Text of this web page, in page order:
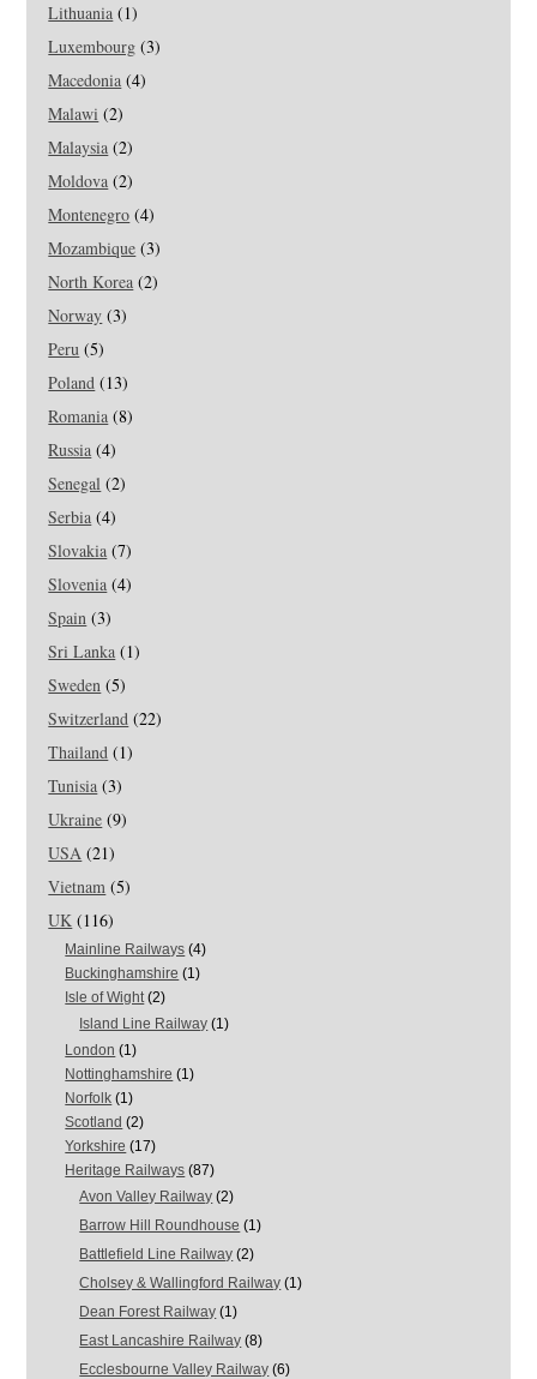
Lithuania (1)
Luxembourg (3)
Macedonia (4)
Malawi (2)
Malaysia (2)
Moldova (2)
Montenegro (4)
Mozambique (3)
North Korea (2)
Norway (3)
Peru (5)
Poland (13)
Romania (8)
Russia (4)
Senegal (2)
Serbia (4)
Slovakia (7)
Slovenia (4)
Spain (3)
Sri Lanka (1)
Sweden (5)
Switzerland (22)
Thailand (1)
Tunisia (3)
Ukraine (9)
USA (21)
Vietnam (5)
UK (116)
Mainline Railways (4)
Buckinghamshire (1)
Isle of Wight(2)
Island Line Railway (1)
London (1)
Nottinghamshire (1)
Norfolk (1)
Scotland (2)
Yorkshire (17)
Heritage Railways (87)
Avon Valley Railway (2)
Barrow Hill Roundhouse (1)
Battlefield Line Railway (2)
Cholsey & Wallingford Railway (1)
Dean Forest Railway (1)
East Lancashire Railway (8)
Ecclesbourne Valley Railway (6)